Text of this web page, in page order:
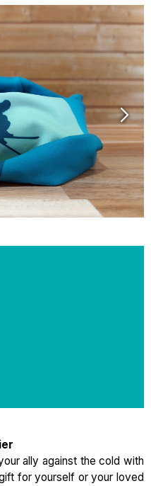
ally against the cold with
for yourself or your loved